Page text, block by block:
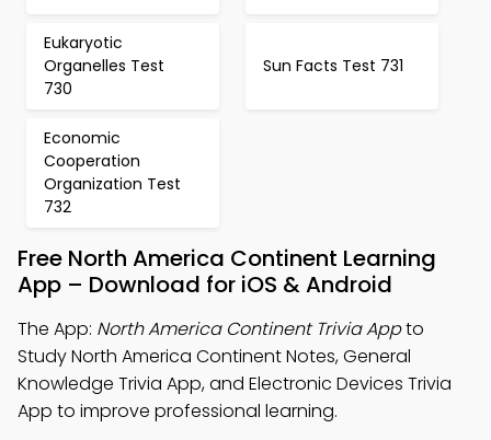
Eukaryotic
Organelles Test
730
Sun Facts Test 731
Economic
Cooperation
Organization Test
732
Free North America Continent Learning
App – Download for iOS & Android
The App: North America Continent Trivia Appto
Study North America Continent Notes, General
Knowledge Trivia App, and Electronic Devices Trivia
App to improve professional learning.